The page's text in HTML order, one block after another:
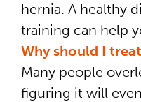
hernia. A healthy
training can help
Why should I
Many people
figuring it will